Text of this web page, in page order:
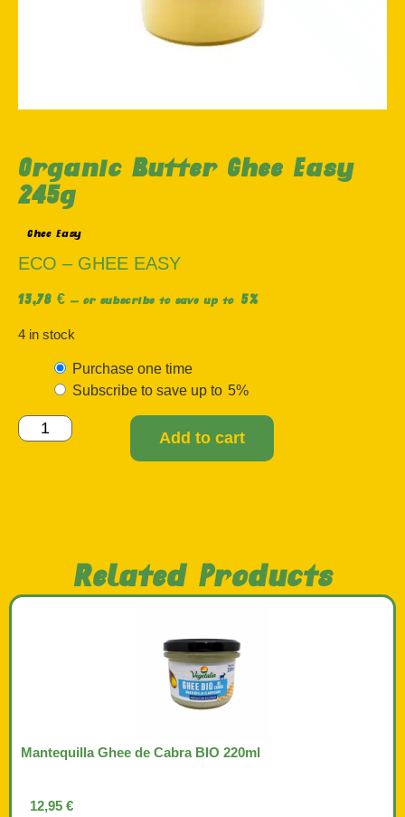
Organic Butter Ghee Easy
245g
Ghee Easy
4 in stock
Purchase one time
Subscribe to save up to 5%
Add to cart
ECO – GHEE EASY
13,78 € — or subscribe to save up to 5%
Related Products
Mantequilla Ghee de Cabra BIO 220ml
12,95 €